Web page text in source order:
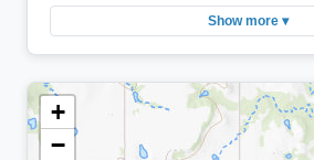
Show more ▾
+
−